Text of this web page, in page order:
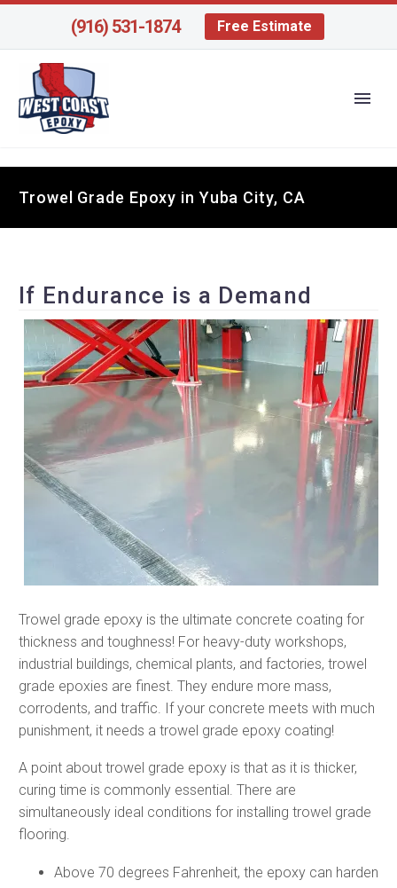
(916) 531-1874 Free Estimate
Trowel Grade Epoxy in Yuba City, CA
If Endurance is a Demand
Trowel grade epoxy is the ultimate concrete coating for
thickness and toughness! For heavy-duty workshops,
industrial buildings, chemical plants, and factories, trowel
grade epoxies are finest. They endure more mass,
corrodents, and traffic. If your concrete meets with much
punishment, it needs a trowel grade epoxy coating!
A point about trowel grade epoxy is that as it is thicker,
curing time is commonly essential. There are
simultaneously ideal conditions for installing trowel grade
flooring.
Above 70 degrees Fahrenheit, the epoxy can harden